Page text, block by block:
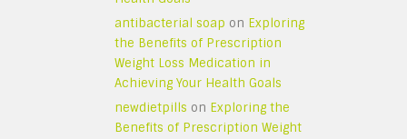
antibacterial soap on Exploring
the Benefits of Prescription
Weight Loss Medication in
Achieving Your Health Goals
newdietpills on Exploring the
Benefits of Prescription Weight